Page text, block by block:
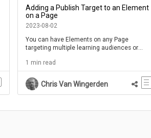
Adding a Publish Target to an Element
on a Page
2023-08-02
You can have Elements on any Page
targeting multiple learning audiences or
1 min read
Chris Van Wingerden